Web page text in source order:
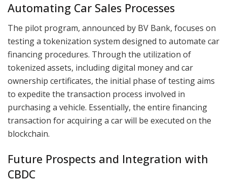
Automating Car Sales Processes
The pilot program, announced by BV Bank, focuses on
testing a tokenization system designed to automate car
financing procedures. Through the utilization of
tokenized assets, including digital money and car
ownership certificates, the initial phase of testing aims
to expedite the transaction process involved in
purchasing a vehicle. Essentially, the entire financing
transaction for acquiring a car will be executed on the
blockchain.
Future Prospects and Integration with
CBDC